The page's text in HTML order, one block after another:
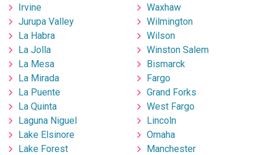
Irvine
Jurupa Valley
La Habra
La Jolla
La Mesa
La Mirada
La Puente
La Quinta
Laguna Niguel
Lake Elsinore
Lake Forest
Waxhaw
Wilmington
Wilson
Winston Salem
Bismarck
Fargo
Grand Forks
West Fargo
Lincoln
Omaha
Manchester